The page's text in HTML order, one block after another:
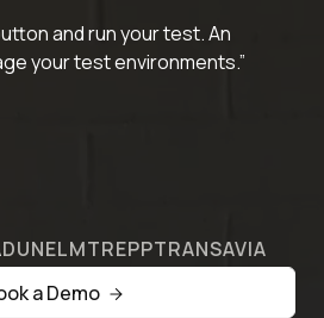
and run your test. An
your test environments.”
DUNELMTREPPTRANSAVIA
a Demo